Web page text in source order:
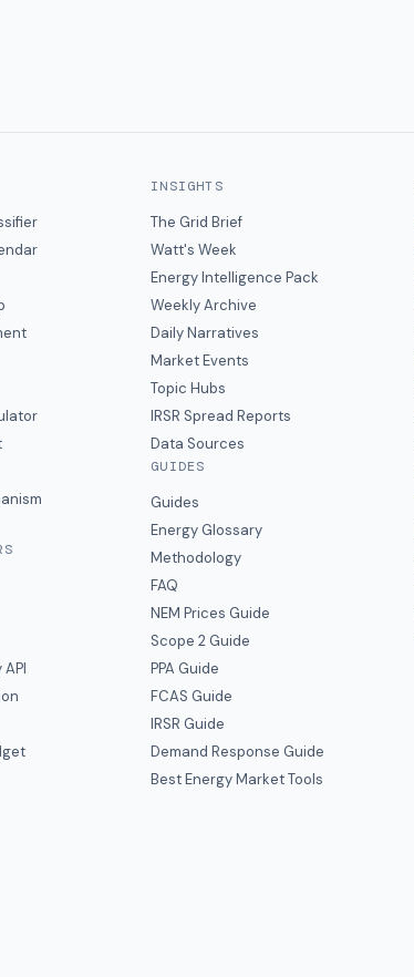
INSIGHTS
The Grid Brief
Watt's Week
Energy Intelligence Pack
Weekly Archive
Daily Narratives
Market Events
Topic Hubs
IRSR Spread Reports
Data Sources
GUIDES
Guides
Energy Glossary
Methodology
FAQ
NEM Prices Guide
Scope 2 Guide
PPA Guide
FCAS Guide
IRSR Guide
Demand Response Guide
Best Energy Market Tools